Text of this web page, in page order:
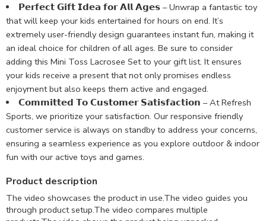
𝗣𝗲𝗿𝗳𝗲𝗰𝘁 𝗚𝗶𝗳𝘁 𝗜𝗱𝗲𝗮 𝗳𝗼𝗿 𝗔𝗹𝗹 𝗔𝗴𝗲𝘀 – Unwrap a fantastic toy
that will keep your kids entertained for hours on end. It’s
extremely user-friendly design guarantees instant fun, making it
an ideal choice for children of all ages. Be sure to consider
adding this Mini Toss Lacrosee Set to your gift list. It ensures
your kids receive a present that not only promises endless
enjoyment but also keeps them active and engaged.
𝗖𝗼𝗺𝗺𝗶𝘁𝘁𝗲𝗱 𝗧𝗼 𝗖𝘂𝘀𝘁𝗼𝗺𝗲𝗿 𝗦𝗮𝘁𝗶𝘀𝗳𝗮𝗰𝘁𝗶𝗼𝗻 – At Refresh
Sports, we prioritize your satisfaction. Our responsive friendly
customer service is always on standby to address your concerns,
ensuring a seamless experience as you explore outdoor & indoor
fun with our active toys and games.
Product description
The video showcases the product in use.The video guides you
through product setup.The video compares multiple